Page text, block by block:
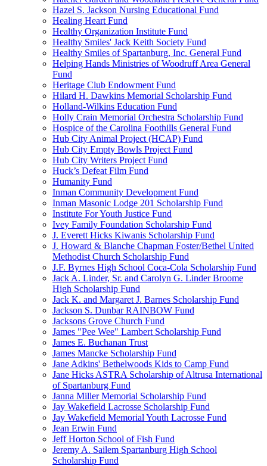
Hazel S. Jackson Nursing Educational Fund
Healing Heart Fund
Healthy Organization Institute Fund
Healthy Smiles' Jack Keith Society Fund
Healthy Smiles of Spartanburg, Inc. General Fund
Helping Hands Ministries of Woodruff Area General
Fund
Heritage Club Endowment Fund
Hilard H. Dawkins Memorial Scholarship Fund
Holland-Wilkins Education Fund
Holly Crain Memorial Orchestra Scholarship Fund
Hospice of the Carolina Foothills General Fund
Hub City Animal Project (HCAP) Fund
Hub City Empty Bowls Project Fund
Hub City Writers Project Fund
Huck’s Defeat Film Fund
Humanity Fund
Inman Community Development Fund
Inman Masonic Lodge 201 Scholarship Fund
Institute For Youth Justice Fund
Ivey Family Foundation Scholarship Fund
J. Everett Hicks Kiwanis Scholarship Fund
J. Howard & Blanche Chapman Foster/Bethel United
Methodist Church Scholarship Fund
J.F. Byrnes High School Coca-Cola Scholarship Fund
Jack A. Linder, Sr. and Carolyn G. Linder Broome
High Scholarship Fund
Jack K. and Margaret J. Barnes Scholarship Fund
Jackson S. Dunbar RAINBOW Fund
Jacksons Grove Church Fund
James "Pee Wee" Lambert Scholarship Fund
James E. Buchanan Trust
James Mancke Scholarship Fund
Jane Adkins' Bethelwoods Kids to Camp Fund
Jane Hicks ASTRA Scholarship of Altrusa International
of Spartanburg Fund
Janna Miller Memorial Scholarship Fund
Jay Wakefield Lacrosse Scholarship Fund
Jay Wakefield Memorial Youth Lacrosse Fund
Jean Erwin Fund
Jeff Horton School of Fish Fund
Jeremy A. Sailem Spartanburg High School
Scholarship Fund